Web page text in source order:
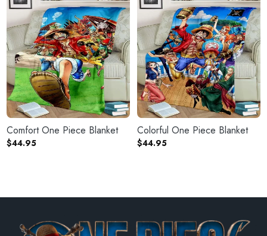
Comfort One Piece Blanket
$44.95
Colorful One Piece Blanket
$44.95